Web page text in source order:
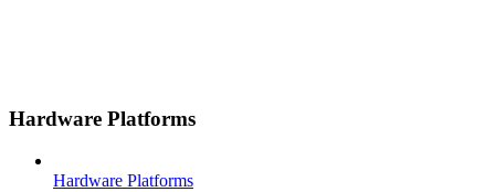
Hardware Platforms
Hardware Platforms